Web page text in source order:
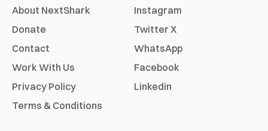
About NextShark
Donate
Contact
Work With Us
Privacy Policy
Terms & Conditions
Instagram
Twitter X
WhatsApp
Facebook
Linkedin